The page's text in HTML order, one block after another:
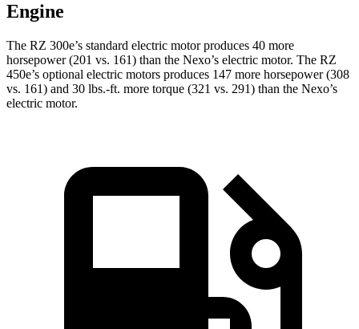
Engine
The RZ 300e’s standard electric motor produces 40 more
horsepower (201 vs. 161) than the Nexo’s electric motor. The RZ
450e’s optional electric motors produces 147 more horsepower (308
vs. 161) and 30 lbs.-ft. more torque (321 vs. 291) than the Nexo’s
electric motor.